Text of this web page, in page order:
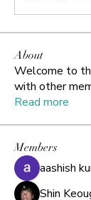
About
Welcome to
with other
Read more
Members
aashish
Shin